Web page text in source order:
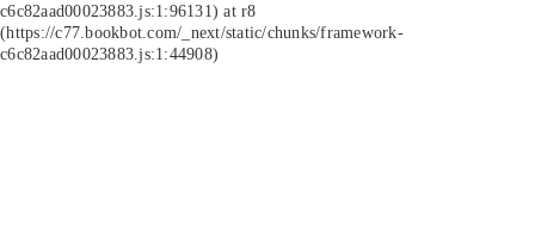
c6c82aad00023883.js:1:96131) at r8
(https://c77.bookbot.com/_next/static/chunks/framework-
c6c82aad00023883.js:1:44908)